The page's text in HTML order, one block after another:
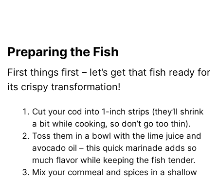
Preparing the Fish
First things first – let’s get that fish ready for
its crispy transformation!
Cut your cod into 1-inch strips (they’ll shrink
a bit while cooking, so don’t go too thin).
Toss them in a bowl with the lime juice and
avocado oil – this quick marinade adds so
much flavor while keeping the fish tender.
Mix your cornmeal and spices in a shallow